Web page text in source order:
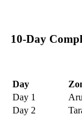
10-Day
Day
Day 1
Day 2